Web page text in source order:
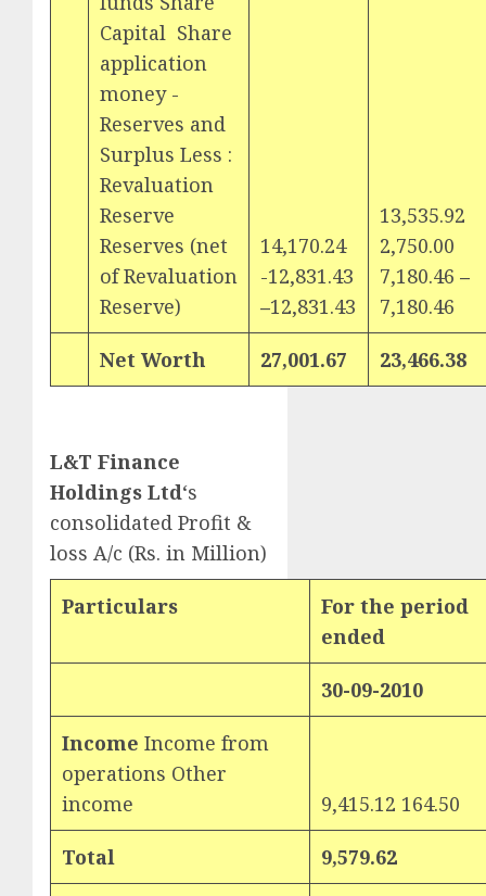
Capital Share
application
money ­
Reserves and
Surplus Less :
Revaluation
Reserve
Reserves (net
of Revaluation
Reserve)
14,170.24
-12,831.43
–12,831.43
13,535.92
2,750.00
7,180.46 –
7,180.46
Net Worth 27,001.67 23,466.38
L&T Finance
Holdings Ltd‘s
consolidated Profit &
loss A/c (Rs. in Million)
Particulars
For the period
ended
30-09-2010
Income Income from
operations Other
income
9,415.12 164.50
Total 9,579.62